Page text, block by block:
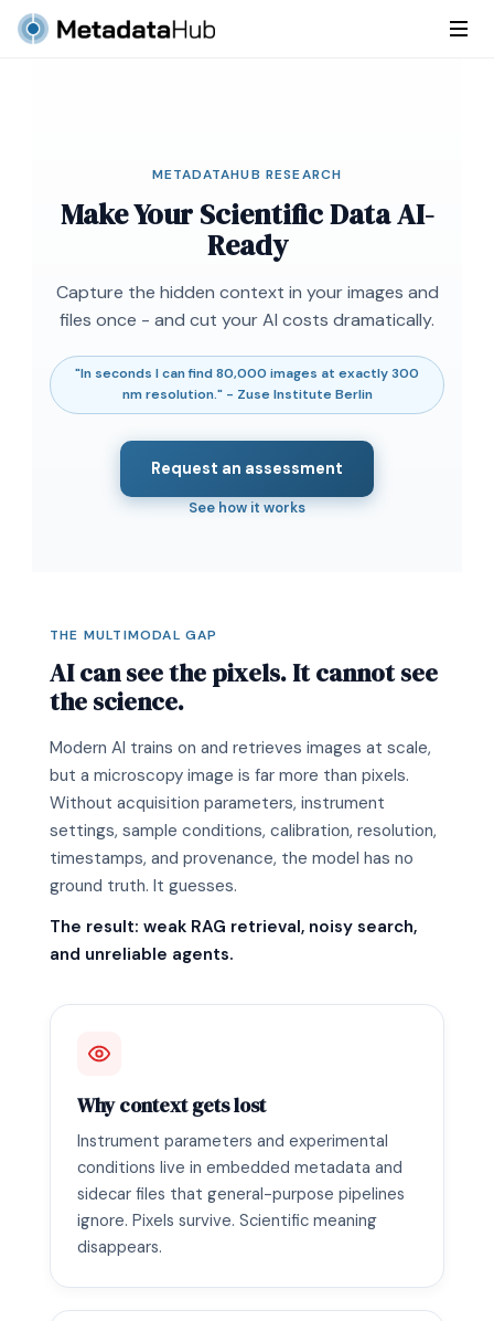
METADATAHUB RESEARCH
Make Your Scientific Data AI-
Ready
Capture the hidden context in your images and
files once - and cut your AI costs dramatically.
"In seconds I can find 80,000 images at exactly 300
nm resolution." - Zuse Institute Berlin
Request an assessment
See how it works
THE MULTIMODAL GAP
AI can see the pixels. It cannot see
the science.
Modern AI trains on and retrieves images at scale,
but a microscopy image is far more than pixels.
Without acquisition parameters, instrument
settings, sample conditions, calibration, resolution,
timestamps, and provenance, the model has no
ground truth. It guesses.
The result: weak RAG retrieval, noisy search,
and unreliable agents.
Why context gets lost
Instrument parameters and experimental
conditions live in embedded metadata and
sidecar files that general-purpose pipelines
ignore. Pixels survive. Scientific meaning
disappears.